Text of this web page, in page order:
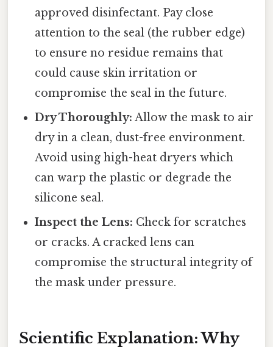
approved disinfectant. Pay close
attention to the seal (the rubber edge)
to ensure no residue remains that
could cause skin irritation or
compromise the seal in the future.
Dry Thoroughly: Allow the mask to air
dry in a clean, dust-free environment.
Avoid using high-heat dryers which
can warp the plastic or degrade the
silicone seal.
Inspect the Lens: Check for scratches
or cracks. A cracked lens can
compromise the structural integrity of
the mask under pressure.
Scientific Explanation: Why